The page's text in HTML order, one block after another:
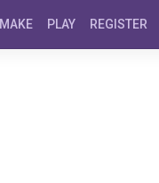
MAKE PLAY REGISTER